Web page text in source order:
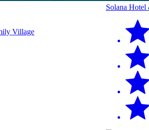
Village
Solana Hotel